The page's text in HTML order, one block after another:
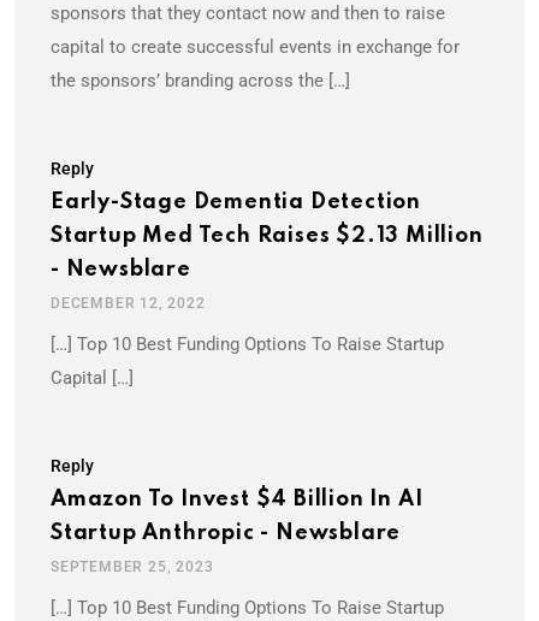
sponsors that they contact now and then to raise
capital to create successful events in exchange for
the sponsors’ branding across the […]
Reply
Early-Stage Dementia Detection
Startup Med Tech Raises $2.13 Million
- Newsblare
DECEMBER 12, 2022
[…] Top 10 Best Funding Options To Raise Startup
Capital […]
Reply
Amazon To Invest $4 Billion In AI
Startup Anthropic - Newsblare
SEPTEMBER 25, 2023
[…] Top 10 Best Funding Options To Raise Startup